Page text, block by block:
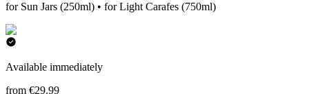
for Sun Jars (250ml) • for Light Carafes (750ml)
Available immediately
from €29.99